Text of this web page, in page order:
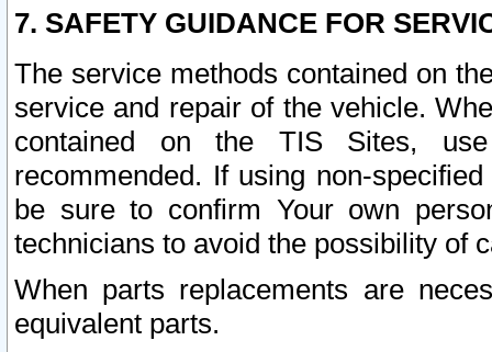
7. SAFETY GUIDANCE FOR
The service methods contained on
service and repair of the vehicle.
contained on the TIS Sites,
recommended. If using non-
be sure to confirm Your own
technicians to avoid the possibility of
When parts replacements are
equivalent parts.